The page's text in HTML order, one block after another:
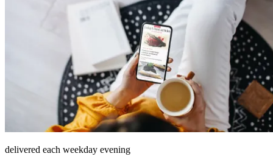
delivered each weekday evening